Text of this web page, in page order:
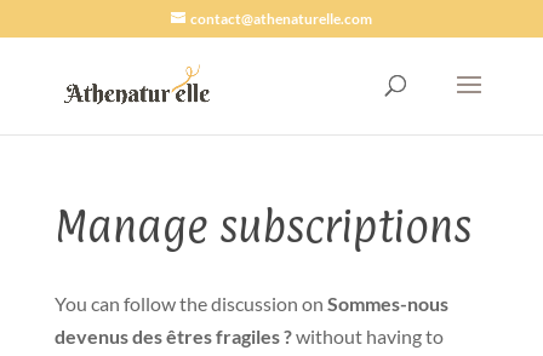
contact@athenaturelle.com
Manage subscriptions
You can follow the discussion on Sommes-nous
devenus des êtres fragiles ?without having to